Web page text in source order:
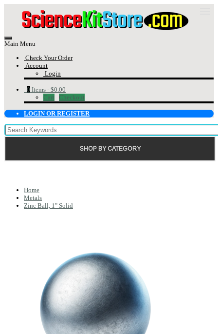
Main Menu
Check Your Order
Account
Login
0 Items - $0.00
Cart
Checkout
LOGIN OR REGISTER
SHOP BY CATEGORY
Home
Metals
Zinc Ball, 1" Solid